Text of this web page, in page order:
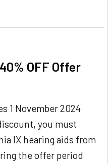
OFF Offer
1 November 2024
you must
IX hearing aids from
the offer period